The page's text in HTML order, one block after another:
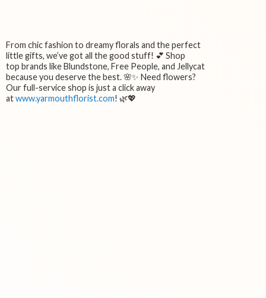
From chic fashion to dreamy florals and the perfect
little gifts, we’ve got all the good stuff! 💕 Shop
top brands like Blundstone, Free People, and Jellycat
because you deserve the best. 🌸✨ Need flowers?
Our full-service shop is just a click away
atwww.yarmouthflorist.com! 🌿💖